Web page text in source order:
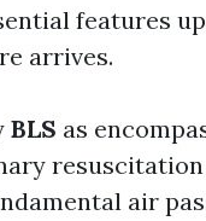
features
arrives.
BLS as
resuscitation
air